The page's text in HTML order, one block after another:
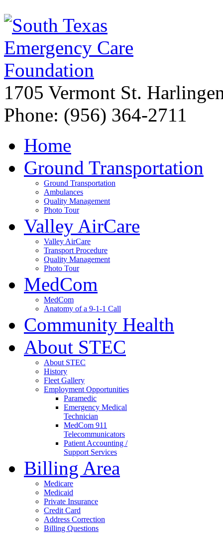
1705 Vermont St.
Phone: (956) 364-2711
Home
Ground Transportation
Ground Transportation
Ambulances
Quality Management
Photo Tour
Valley AirCare
Valley AirCare
Transport Procedure
Quality Management
Photo Tour
MedCom
MedCom
Anatomy of a 9-1-1 Call
Community Health
About STEC
About STEC
History
Fleet Gallery
Employment Opportunities
Paramedic
Emergency Medical
Technician
MedCom 911
Telecommunicators
Patient Accounting /
Support Services
Billing Area
Medicare
Medicaid
Private Insurance
Credit Card
Address Correction
Billing Questions